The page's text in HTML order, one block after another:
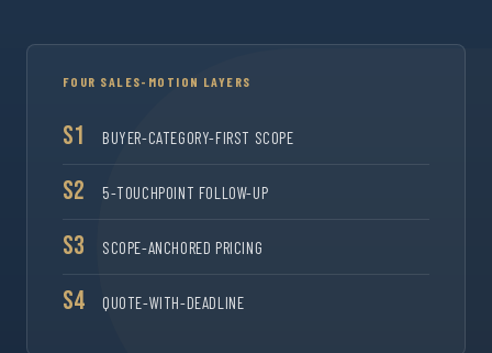
FOUR SALES-MOTION LAYERS
S1 BUYER-CATEGORY-FIRST SCOPE
S2 5-TOUCHPOINT FOLLOW-UP
S3 SCOPE-ANCHORED PRICING
S4 QUOTE-WITH-DEADLINE